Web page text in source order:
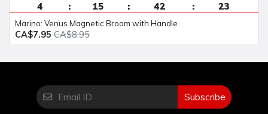
4 15 42 23
Marino: Venus Magnetic Broom with Handle
CA$7.95 CA$8.95
Subscribe